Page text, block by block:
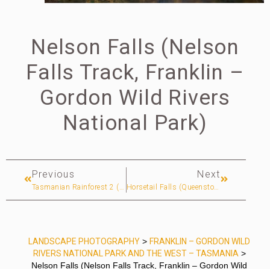
Nelson Falls (Nelson
Falls Track, Franklin –
Gordon Wild Rivers
National Park)
Previous Next
LANDSCAPE PHOTOGRAPHY > FRANKLIN – GORDON WILD
RIVERS NATIONAL PARK AND THE WEST – TASMANIA >
Nelson Falls (Nelson Falls Track, Franklin – Gordon Wild